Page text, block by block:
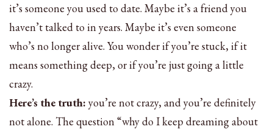
it’s someone you used to date. Maybe it’s a friend you
haven’t talked to in years. Maybe it’s even someone
who’s no longer alive. You wonder if you’re stuck, if it
means something deep, or if you’re just going a little
crazy.
Here’s the truth: you’re not crazy, and you’re definitely
not alone. The question “why do I keep dreaming about